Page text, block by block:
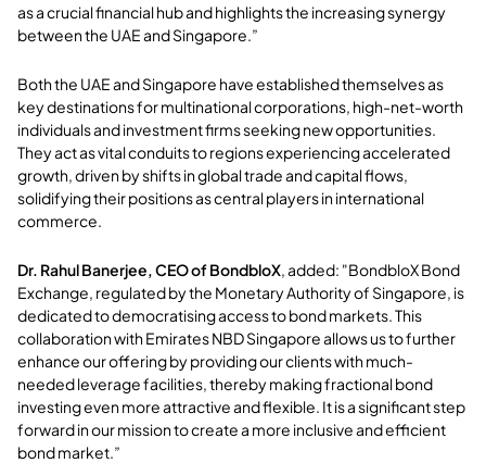
as a crucial financial hub and highlights the increasing synergy
between the UAE and Singapore.”
Both the UAE and Singapore have established themselves as
key destinations for multinational corporations, high-net-worth
individuals and investment firms seeking new opportunities.
They act as vital conduits to regions experiencing accelerated
growth, driven by shifts in global trade and capital flows,
solidifying their positions as central players in international
commerce.
Dr. Rahul Banerjee, CEO of BondbloX, added: "BondbloX Bond
Exchange, regulated by the Monetary Authority of Singapore, is
dedicated to democratising access to bond markets. This
collaboration with Emirates NBD Singapore allows us to further
enhance our offering by providing our clients with much-
needed leverage facilities, thereby making fractional bond
investing even more attractive and flexible. It is a significant step
forward in our mission to create a more inclusive and efficient
bond market.”